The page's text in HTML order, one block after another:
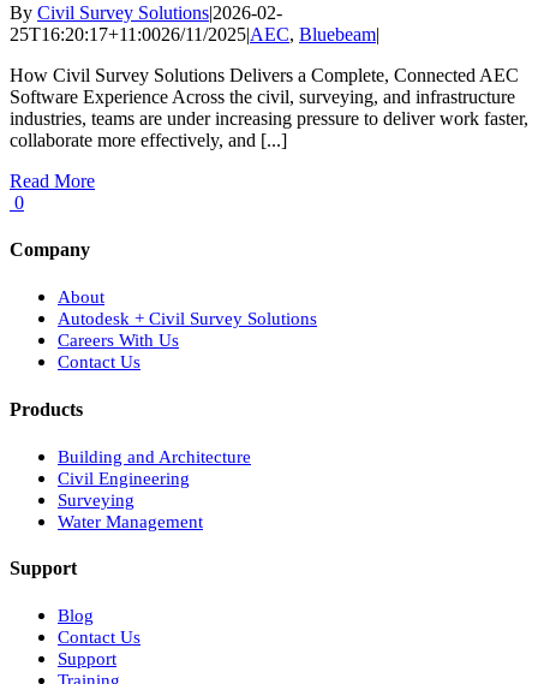
By Civil Survey Solutions|2026-02-
25T16:20:17+11:0026/11/2025|AEC, Bluebeam|
How Civil Survey Solutions Delivers a Complete, Connected AEC
Software Experience Across the civil, surveying, and infrastructure
industries, teams are under increasing pressure to deliver work faster,
collaborate more effectively, and [...]
Read More
0
Company
About
Autodesk + Civil Survey Solutions
Careers With Us
Contact Us
Products
Building and Architecture
Civil Engineering
Surveying
Water Management
Support
Blog
Contact Us
Support